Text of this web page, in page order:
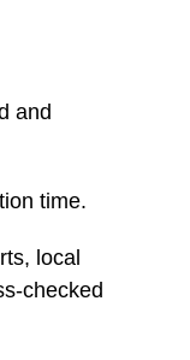
and
time.
local
checked